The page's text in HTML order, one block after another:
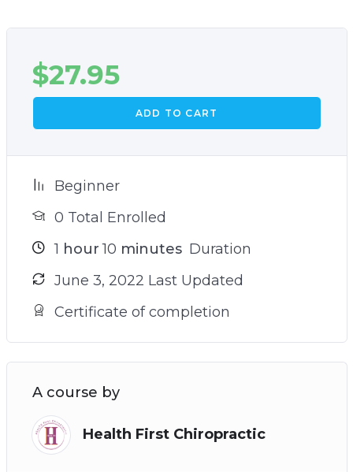
$27.95
ADD TO CART
Beginner
0 Total Enrolled
1 hour 10 minutes Duration
June 3, 2022 Last Updated
Certificate of completion
A course by
Health First Chiropractic